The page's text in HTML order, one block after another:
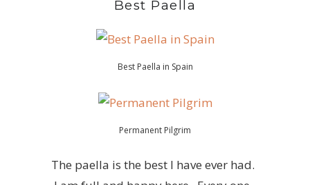
Best Paella
Best Paella in Spain
Permanent Pilgrim
The paella is the best I have ever had.